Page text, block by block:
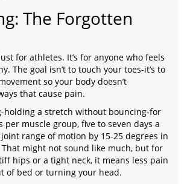
The Forgotten
for athletes. It’s for anyone who feels
The goal isn’t to touch your toes-it’s to
so your body doesn’t
that cause pain.
holding a stretch without bouncing-for
per muscle group, five to seven days a
range of motion by 15-25 degrees in
might not sound like much, but for
hips or a tight neck, it means less pain
of bed or turning your head.